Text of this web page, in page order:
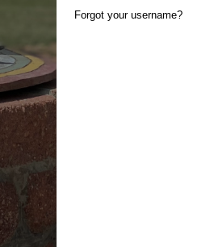
Forgot your username?